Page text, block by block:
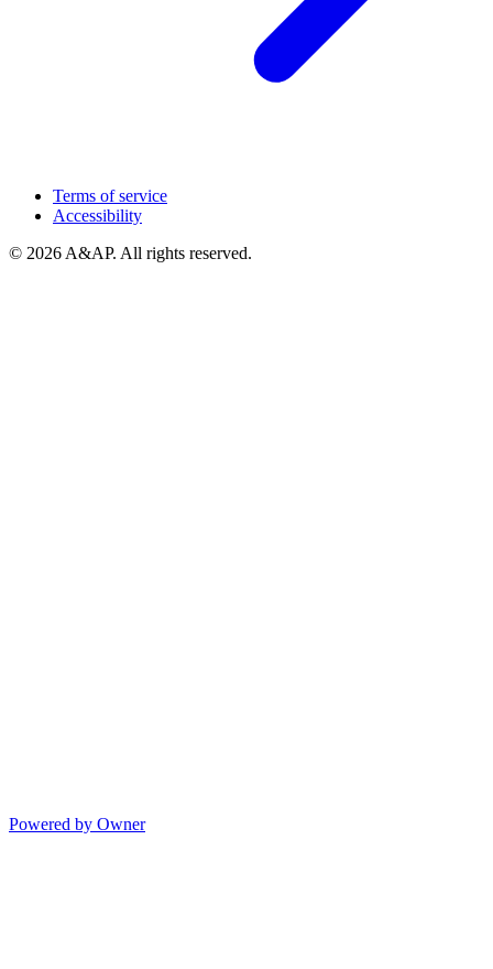
Terms of service
Accessibility
© 2026 A&AP. All rights reserved.
Powered by Owner